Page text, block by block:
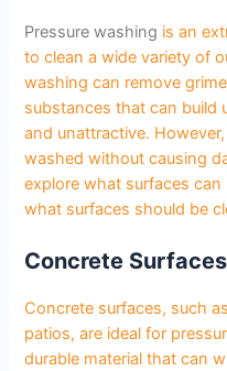
Pressure washing is an
to clean a wide variety of
washing can remove
substances that can build
and unattractive.
washed without causing
explore what surfaces
what surfaces should be
Concrete Surfaces
Concrete surfaces, such
patios, are ideal for
durable material that can